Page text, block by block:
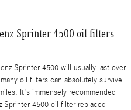
Sprinter 4500 oil filters
Sprinter 4500 will usually last over
oil filters can absolutely survive
It's immensely recommended
Sprinter 4500 oil filter replaced